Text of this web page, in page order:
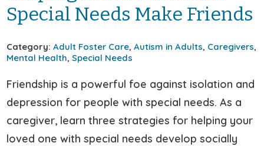
Special Needs Make Friends
Category: Adult Foster Care,Autism in Adults, Caregivers,
Mental Health,Special Needs
Friendship is a powerful foe against isolation and
depression for people with special needs. As a
caregiver, learn three strategies for helping your
loved one with special needs develop socially